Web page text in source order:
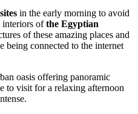
in the early morning to avoid
interiors ofthe Egyptian
of these amazing places and
being connected to the internet
oasis offering panoramic
to visit for a relaxing afternoon